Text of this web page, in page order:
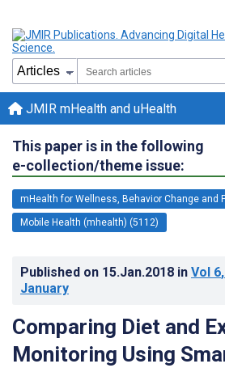
JMIR mHealth and uHealth
This paper is in the following
e-collection/theme issue:
mHealth for Wellness, Behavior Change and
Mobile Health (mhealth) (5112)
Published on 15.Jan.2018 in Vol 6
January
Comparing Diet and
Monitoring Using